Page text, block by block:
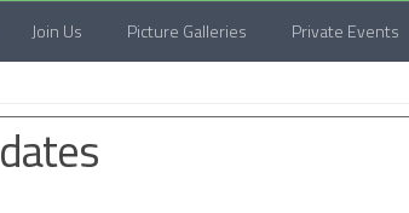
Join Us Picture Galleries Private Events